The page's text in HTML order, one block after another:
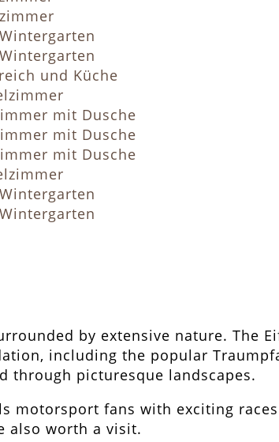
by extensive nature. The
including the popular
through picturesque landscapes.
fans with exciting
also worth a visit.